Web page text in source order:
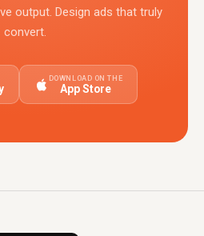
output. Design ads that truly
convert.
DOWNLOAD ON THE
App Store